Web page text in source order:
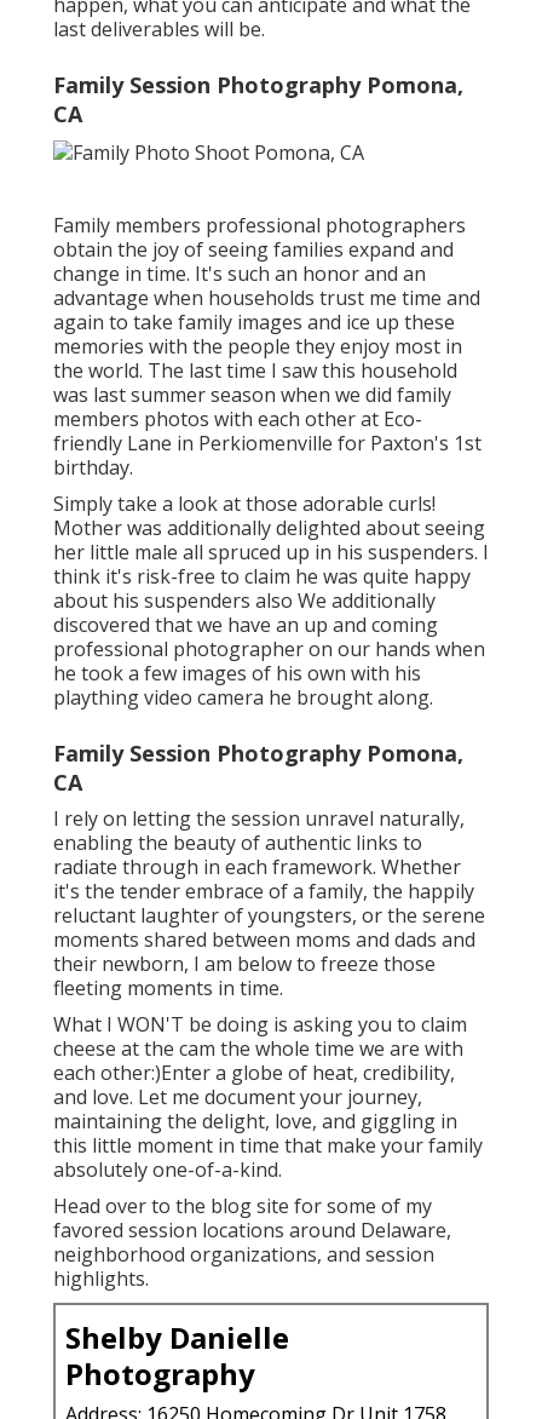
last deliverables will be.
Family Session Photography Pomona,
CA
Family members professional photographers
obtain the joy of seeing families expand and
change in time. It's such an honor and an
advantage when households trust me time and
again to take family images and ice up these
memories with the people they enjoy most in
the world. The last time I saw this household
was last summer season when we did family
members photos with each other at Eco-
friendly Lane in Perkiomenville for Paxton's 1st
birthday.
Simply take a look at those adorable curls!
Mother was additionally delighted about seeing
her little male all spruced up in his suspenders. I
think it's risk-free to claim he was quite happy
about his suspenders also We additionally
discovered that we have an up and coming
professional photographer on our hands when
he took a few images of his own with his
plaything video camera he brought along.
Family Session Photography Pomona,
CA
I rely on letting the session unravel naturally,
enabling the beauty of authentic links to
radiate through in each framework. Whether
it's the tender embrace of a family, the happily
reluctant laughter of youngsters, or the serene
moments shared between moms and dads and
their newborn, I am below to freeze those
fleeting moments in time.
What I WON'T be doing is asking you to claim
cheese at the cam the whole time we are with
each other:)Enter a globe of heat, credibility,
and love. Let me document your journey,
maintaining the delight, love, and giggling in
this little moment in time that make your family
absolutely one-of-a-kind.
Head over to the blog site for some of my
favored session locations around Delaware,
neighborhood organizations, and session
highlights.
Shelby Danielle
Photography
Address: 16250 Homecoming Dr Unit 1758